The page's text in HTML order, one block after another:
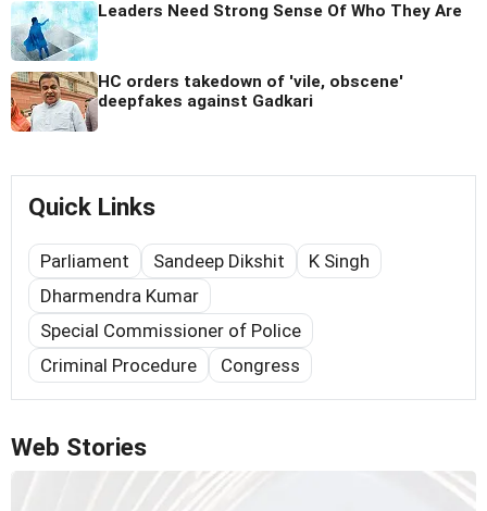
Leaders Need Strong Sense Of Who They Are
HC orders takedown of 'vile, obscene'
deepfakes against Gadkari
Quick Links
Parliament Sandeep Dikshit
K Singh
Dharmendra Kumar
Special Commissioner of Police
Criminal Procedure
Congress
Web Stories